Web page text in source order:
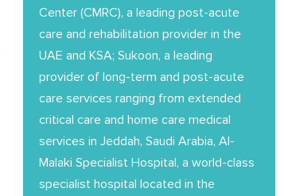
Center (CMRC), a leading post-acute
care and rehabilitation provider in the
UAE and KSA; Sukoon, a leading
provider of long-term and post-acute
care services ranging from extended
critical care and home care medical
services in Jeddah, Saudi Arabia, Al-
Malaki Specialist Hospital, a world-class
specialist hospital located in the